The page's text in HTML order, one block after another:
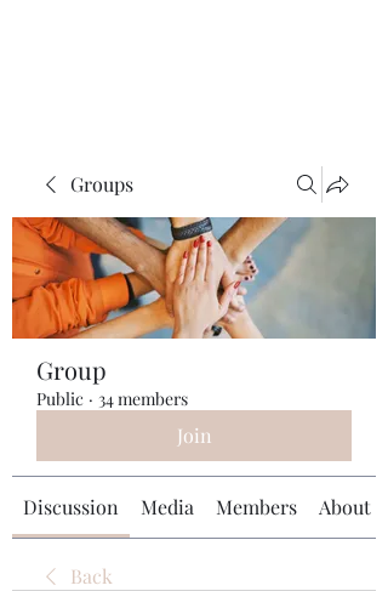
Groups
Group
Public · 34 members
Join
Discussion Media Members About
Back